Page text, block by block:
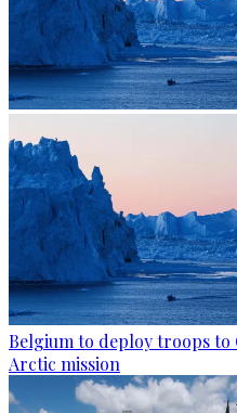
Belgium to deploy troops to
Arctic mission